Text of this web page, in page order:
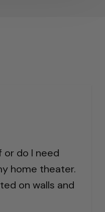
or do I need
home theater.
on walls and